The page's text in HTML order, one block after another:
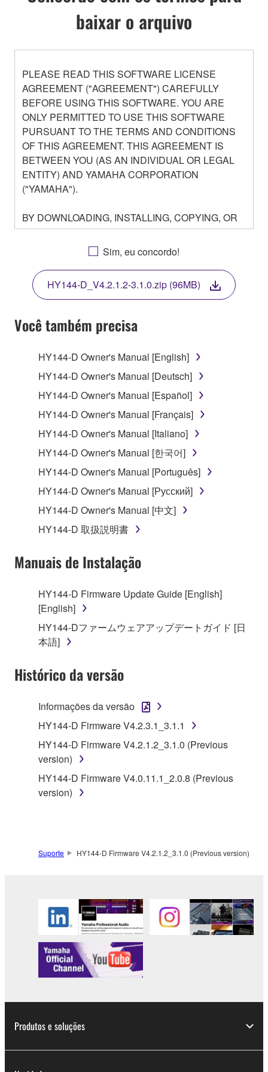
baixar o arquivo
PLEASE READ THIS SOFTWARE LICENSE
AGREEMENT ("AGREEMENT") CAREFULLY
BEFORE USING THIS SOFTWARE. YOU ARE
ONLY PERMITTED TO USE THIS SOFTWARE
PURSUANT TO THE TERMS AND CONDITIONS
OF THIS AGREEMENT. THIS AGREEMENT IS
BETWEEN YOU (AS AN INDIVIDUAL OR LEGAL
ENTITY) AND YAMAHA CORPORATION
("YAMAHA").
BY DOWNLOADING, INSTALLING, COPYING, OR
OTHERWISE USING THIS SOFTWARE YOU ARE
AGREEING TO BE BOUND BY THE TERMS OF
THIS LICENSE. IF YOU DO NOT AGREE WITH
THE TERMS, DO NOT DOWNLOAD, INSTALL,
COPY, OR OTHERWISE USE THIS SOFTWARE. IF
YOU HAVE DOWNLOADED OR INSTALLED THE
SOFTWARE AND DO NOT AGREE TO THE
TERMS, PROMPTLY ABORT USING THE
1. GRANT OF LICENSE AND COPYRIGHT
Subject to the terms and conditions of this
Agreement, Yamaha hereby grants you a license to
use copy(ies) of the software program(s) and data
("SOFTWARE") accompanying this Agreement, only
on a computer, musical instrument or equipment item
that you yourself own or manage. The term
SOFTWARE shall encompass any updates to the
accompanying software and data. While ownership
of the storage media in which the SOFTWARE is
stored rests with you, the SOFTWARE itself is
is protected by relevant copyright laws and all
applicable treaty provisions. While you are entitled to
claim ownership of the data created with the use of
SOFTWARE, the SOFTWARE will continue to be
protected under relevant copyrights.
2. RESTRICTIONS
You may not engage in reverse engineering,
deriving a source code form of the SOFTWARE
by any method whatsoever.
lease, or distribute the SOFTWARE in whole or
in part, or create derivative works of the
SOFTWARE.
You may not electronically transmit the
You may not use the SOFTWARE to distribute
of the SOFTWARE without permission by
Yamaha Corporation.
You may not use the SOFTWARE in any
manner that might infringe third party
copyrighted material or material that is subject
you have permission from the rightful owner of
entitled to use.
Copyrighted data, including but not limited to MIDI
Sim, eu concordo!
HY144-D_V4.2.1.2-3.1.0.zip (96MB)
Você também precisa
HY144-D Owner's Manual [English]
HY144-D Owner's Manual [Deutsch]
HY144-D Owner's Manual [Español]
HY144-D Owner's Manual [Français]
HY144-D Owner's Manual [Italiano]
HY144-D Owner's Manual [한국어]
HY144-D Owner's Manual [Português]
HY144-D Owner's Manual [Русский]
HY144-D Owner's Manual [中文]
HY144-D 取扱説明書
Manuais de Instalação
HY144-D Firmware Update Guide [English]
[English]
HY144-Dファームウェアアップデートガイド [日
本語]
Histórico da versão
Informações da versão
HY144-D Firmware V4.2.3.1_3.1.1
HY144-D Firmware V4.2.1.2_3.1.0 (Previous
version)
HY144-D Firmware V4.0.11.1_2.0.8 (Previous
version)
Suporte HY144-D Firmware V4.2.1.2_3.1.0 (Previous version)
Produtos e soluções